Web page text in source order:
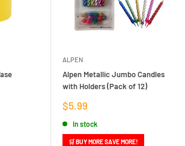
ALPEN
Alpen Metallic Jumbo Candles
with Holders (Pack of 12)
Sale
price
$5.99
In stock
🛒 BUY MORE SAVE MORE!